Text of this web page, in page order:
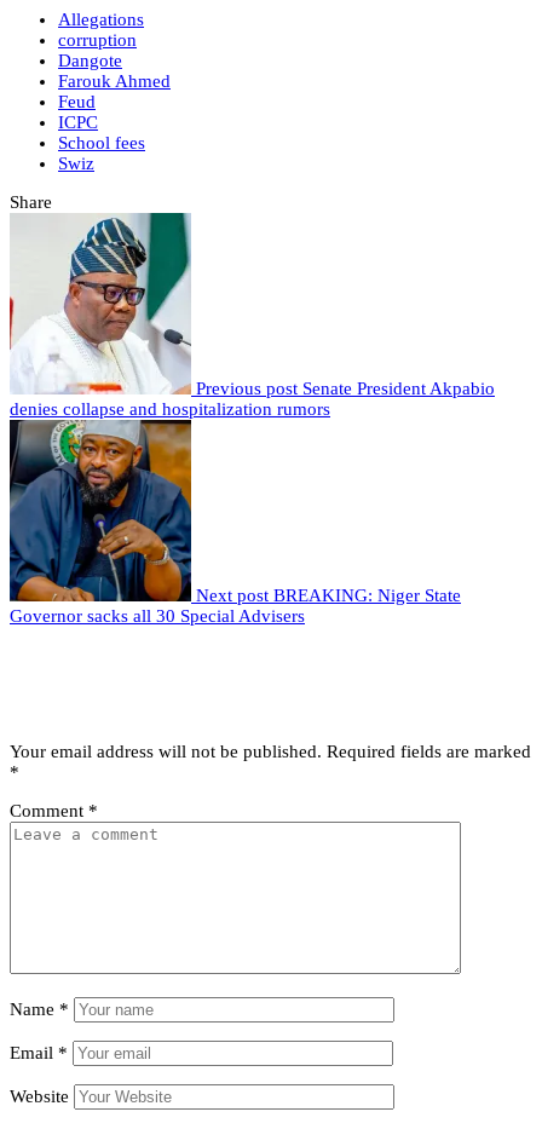
Allegations
corruption
Dangote
Farouk Ahmed
Feud
ICPC
School fees
Swiz
Share
Previous post Senate President Akpabio
denies collapse and hospitalization rumors
Next post BREAKING: Niger State
Governor sacks all 30 Special Advisers
Your email address will not be published. Required fields are marked
*
Comment *
Name *
Email *
Website